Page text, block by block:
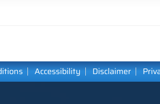
Accessibility Disclaimer